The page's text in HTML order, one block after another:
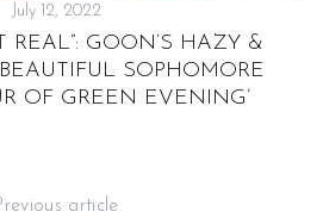
July 12, 2022
REAL”: GOON’S HAZY &
SOPHOMORE
OF GREEN EVENING’
article